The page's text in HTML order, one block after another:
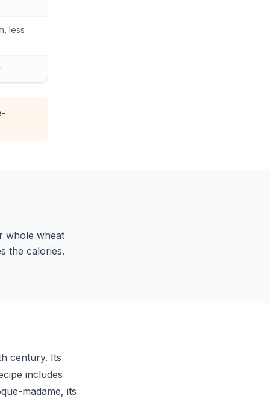
less
whole wheat
the calories.
century. Its
includes
madame, its